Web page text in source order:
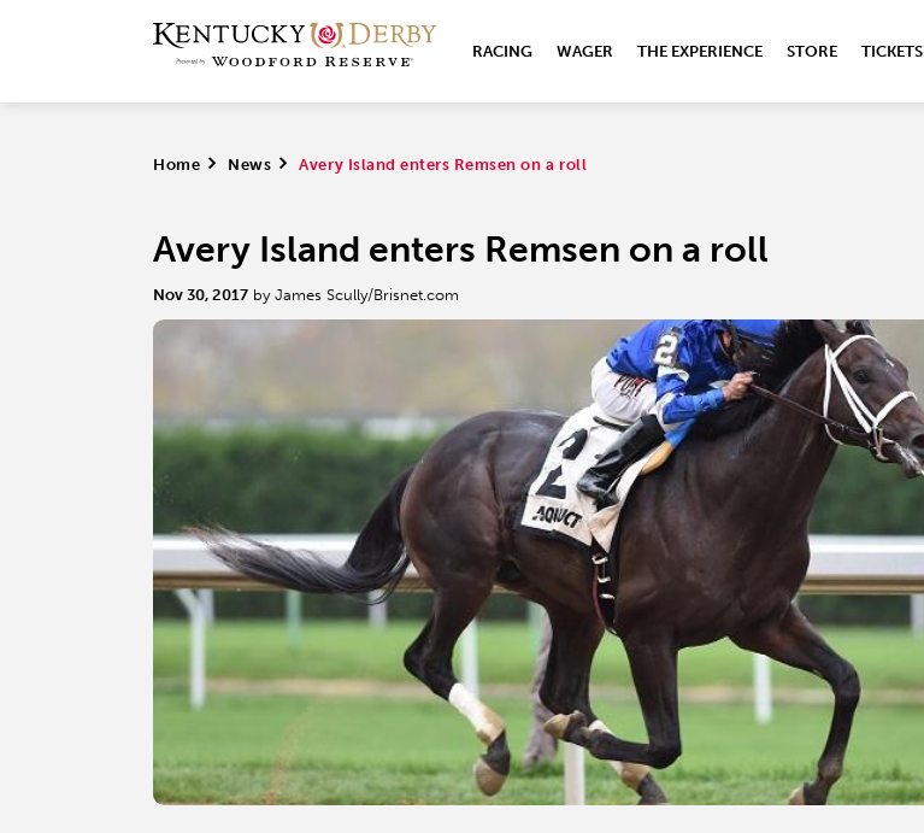
RACING WAGER THE EXPERIENCE STORE TICKETS
Home > News > Avery Island enters Remsen on a roll
Avery Island enters Remsen on a roll
Nov 30, 2017 by James Scully/Brisnet.com